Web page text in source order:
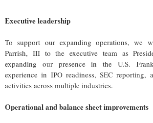
Executive leadership
To support our expanding operations, we
Parrish, III to the executive team as
expanding our presence in the U.S.
experience in IPO readiness, SEC reporting,
activities across multiple industries.
Operational and balance sheet improvements